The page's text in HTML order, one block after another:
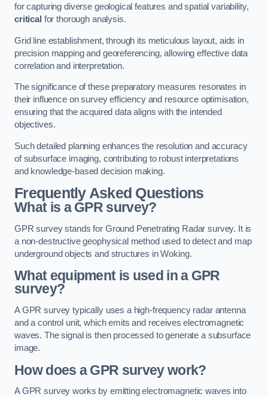
for capturing diverse geological features and spatial variability,
critical for thorough analysis.
Grid line establishment, through its meticulous layout, aids in
precision mapping and georeferencing, allowing effective data
correlation and interpretation.
The significance of these preparatory measures resonates in
their influence on survey efficiency and resource optimisation,
ensuring that the acquired data aligns with the intended
objectives.
Such detailed planning enhances the resolution and accuracy
of subsurface imaging, contributing to robust interpretations
and knowledge-based decision making.
Frequently Asked Questions
What is a GPR survey?
GPR survey stands for Ground Penetrating Radar survey. It is
a non-destructive geophysical method used to detect and map
underground objects and structures in Woking.
What equipment is used in a GPR
survey?
A GPR survey typically uses a high-frequency radar antenna
and a control unit, which emits and receives electromagnetic
waves. The signal is then processed to generate a subsurface
image.
How does a GPR survey work?
A GPR survey works by emitting electromagnetic waves into